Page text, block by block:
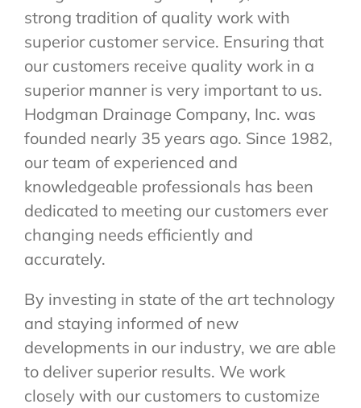
strong tradition of quality work with
superior customer service. Ensuring that
our customers receive quality work in a
superior manner is very important to us.
Hodgman Drainage Company, Inc. was
founded nearly 35 years ago. Since 1982,
our team of experienced and
knowledgeable professionals has been
dedicated to meeting our customers ever
changing needs efficiently and
accurately.
By investing in state of the art technology
and staying informed of new
developments in our industry, we are able
to deliver superior results. We work
closely with our customers to customize